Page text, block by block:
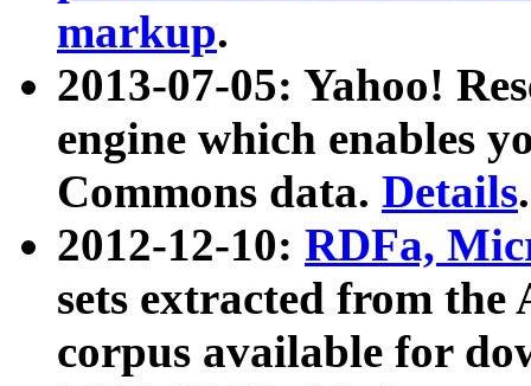
markup.
2013-07-05: Yahoo!
engine which enables
Commons data. Details.
2012-12-10: RDFa,
sets extracted from
corpus available for